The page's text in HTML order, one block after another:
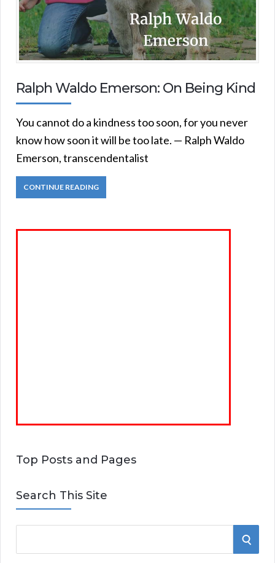
Ralph Waldo Emerson: On Being Kind
You cannot do a kindness too soon, for you never
know how soon it will be too late. — Ralph Waldo
Emerson, transcendentalist
CONTINUE READING
Top Posts and Pages
Search This Site
e
S